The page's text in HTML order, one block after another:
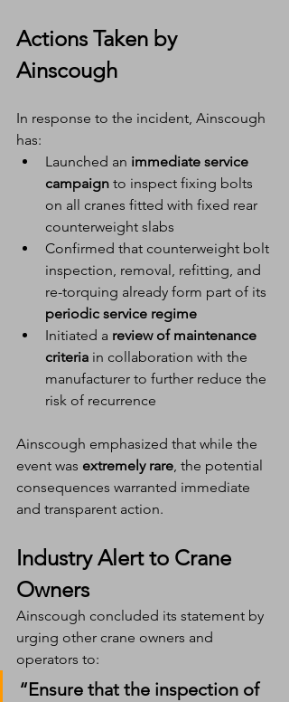
Actions Taken by
Ainscough
In response to the incident, Ainscough
has:
Launched an immediate service
campaign to inspect fixing bolts
on all cranes fitted with fixed rear
counterweight slabs
Confirmed that counterweight bolt
inspection, removal, refitting, and
re-torquing already form part of its
periodic service regime
Initiated a review of maintenance
criteria in collaboration with the
manufacturer to further reduce the
risk of recurrence
Ainscough emphasized that while the
event was extremely rare, the potential
consequences warranted immediate
and transparent action.
Industry Alert to Crane
Owners
Ainscough concluded its statement by
urging other crane owners and
operators to:
“Ensure that the inspection of